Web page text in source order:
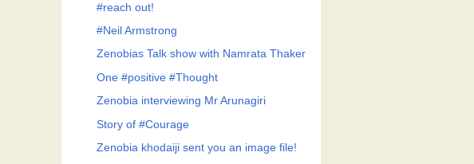
#reach out!
#Neil Armstrong
Zenobias Talk show with Namrata Thaker
One #positive #Thought
Zenobia interviewing Mr Arunagiri
Story of #Courage
Zenobia khodaiji sent you an image file!